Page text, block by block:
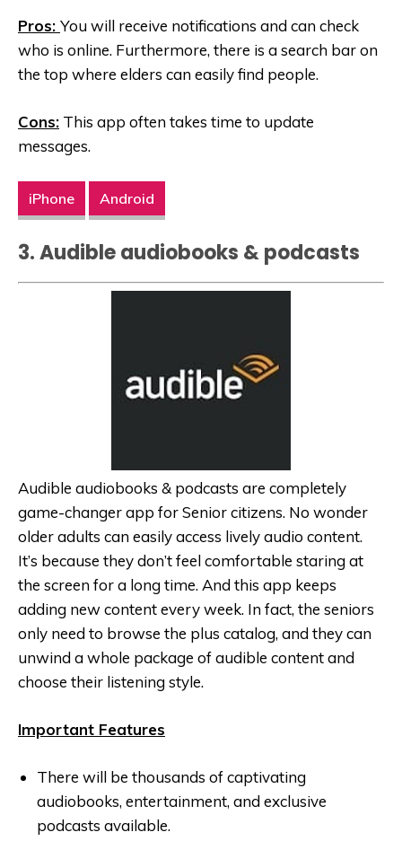
Pros: You will receive notifications and can check
who is online. Furthermore, there is a search bar on
the top where elders can easily find people.
Cons: This app often takes time to update
messages.
iPhone Android
3. Audible audiobooks & podcasts
Audible audiobooks & podcasts are completely
game-changer app for Senior citizens. No wonder
older adults can easily access lively audio content.
It’s because they don’t feel comfortable staring at
the screen for a long time. And this app keeps
adding new content every week. In fact, the seniors
only need to browse the plus catalog, and they can
unwind a whole package of audible content and
choose their listening style.
Important Features
There will be thousands of captivating
audiobooks, entertainment, and exclusive
podcasts available.